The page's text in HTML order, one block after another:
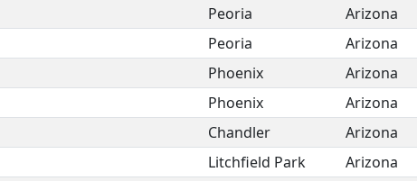
Peoria Arizona
Peoria Arizona
Phoenix Arizona
Phoenix Arizona
Chandler Arizona
Litchfield Park Arizona